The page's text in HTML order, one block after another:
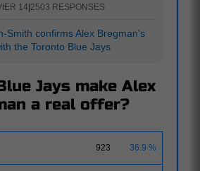
14|2503 RESPONSES
Smith confirms Alex Bregman's
the Toronto Blue Jays
Jays make Alex
a real offer?
923 36.9 %